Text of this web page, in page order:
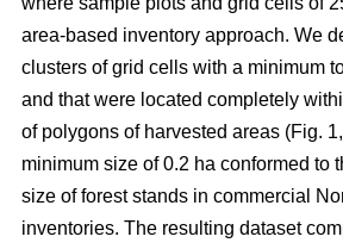
area-based inventory approach. We
clusters of grid cells with a minimum
and that were located completely
of polygons of harvested areas (Fig.
minimum size of 0.2 ha conformed to
size of forest stands in commercial
inventories. The resulting dataset